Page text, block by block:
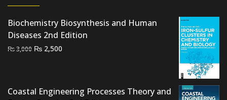
Biochemistry Biosynthesis and Human
Diseases 2nd Edition
₨3,000 Original
₨ 2,500
Coastal Engineering Processes Theory and